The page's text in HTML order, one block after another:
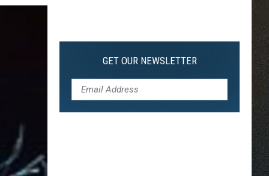
Site
GET OUR NEWSLETTER